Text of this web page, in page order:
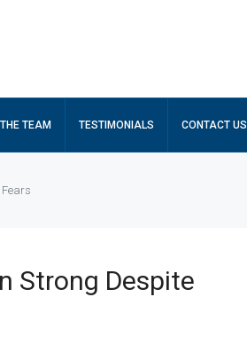
TEAM TESTIMONIALS CONTACT US
Strong Despite